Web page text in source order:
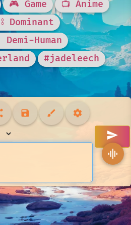
🎮 Game
📺 Anime
Dominant
Demi-Human
#jadeleech
save brush settings
send
graphic_eq